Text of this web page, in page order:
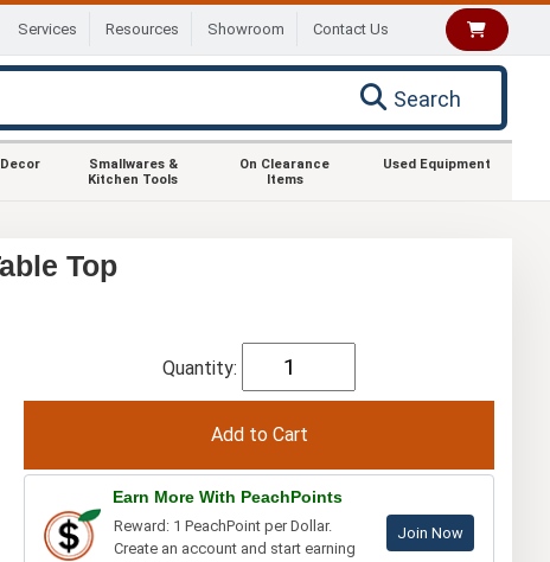
Services Resources Showroom Contact Us
Search
Smallwares &
Kitchen Tools
On Clearance
Items
Used Equipment
Top
Quantity:
Earn More With PeachPoints
Reward: 1 PeachPoint per Dollar.
Create an account and start earning
Join Now